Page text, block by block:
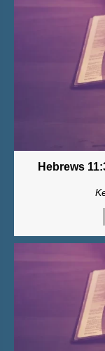
Hebrews